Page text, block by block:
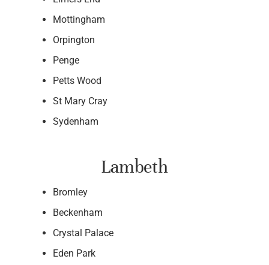
Mottingham
Orpington
Penge
Petts Wood
St Mary Cray
Sydenham
Lambeth
Bromley
Beckenham
Crystal Palace
Eden Park